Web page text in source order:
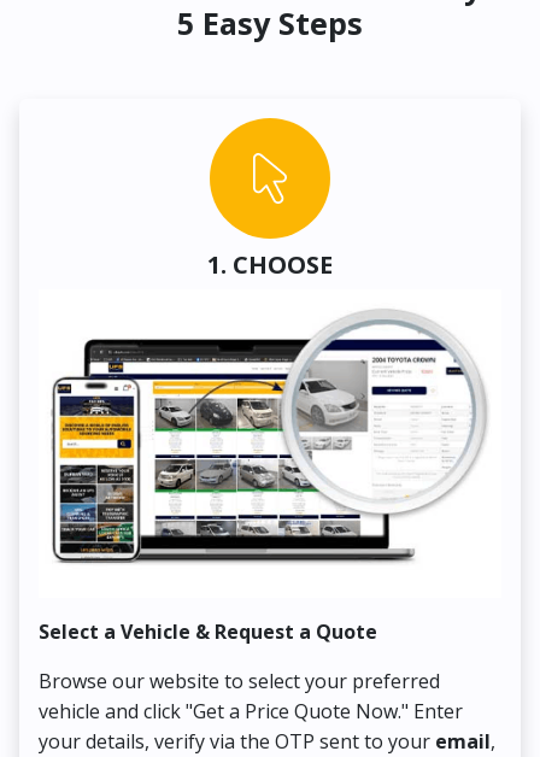
5 Easy Steps
1. CHOOSE
Select a Vehicle & Request a Quote
Browse our website to select your preferred
vehicle and click "Get a Price Quote Now." Enter
your details, verify via the OTP sent to your email,